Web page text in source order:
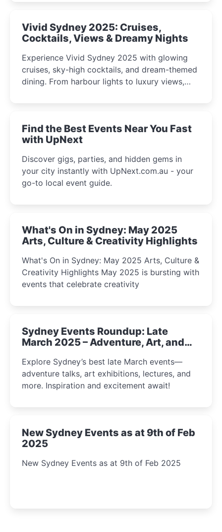
curious minds.
Vivid Sydney 2025: Cruises,
Cocktails, Views & Dreamy Nights
Experience Vivid Sydney 2025 with glowing
cruises, sky-high cocktails, and dream-themed
dining. From harbour lights to luxury views,
winter festival moments.
Find the Best Events Near You Fast
with UpNext
Discover gigs, parties, and hidden gems in
your city instantly with UpNext.com.au - your
go-to local event guide.
What's On in Sydney: May 2025
Arts, Culture & Creativity Highlights
What's On in Sydney: May 2025 Arts, Culture &
Creativity Highlights May 2025 is bursting with
events that celebrate creativity
Sydney Events Roundup: Late
March 2025 – Adventure, Art, and
Explore Sydney’s best late March events—
adventure talks, art exhibitions, lectures, and
more. Inspiration and excitement await!
New Sydney Events as at 9th of Feb
2025
New Sydney Events as at 9th of Feb 2025